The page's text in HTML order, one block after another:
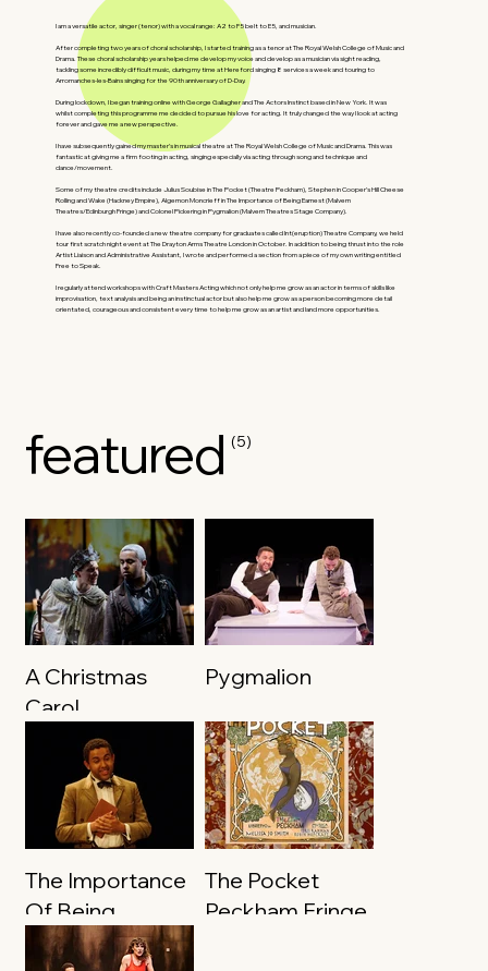
I am a versatile actor, singer (tenor) with a vocal range: A2 to F5 belt to E5, and musician.
After completing two years of choral scholarship, I started training as a tenor at The Royal Welsh College of Music and
Drama. These choral scholarship years helped me develop my voice and develop as a musician via sight reading,
tackling some incredibly difficult music, during my time at Hereford singing 8 services a week and touring to
Arromanches-les-Bains singing for the 90th anniversary of D-Day.
During lockdown, I began training online with George Gallagher and The Actors Instinct based in New York. It was
whilst completing this programme me decided to pursue his love for acting. It truly changed the way I look at acting
forever and gave me a new perspective.
I have subsequently gained my master’s in musical theatre at The Royal Welsh College of Music and Drama. This was
fantastic at giving me a firm footing in acting, singing especially via acting through song and technique and
dance/movement.
Some of my theatre credits include Julius Soubise in The Pocket (Theatre Peckham), Stephen in Cooper’s Hill Cheese
Rolling and Wake (Hackney Empire), Algernon Moncrieff in The Importance of Being Earnest (Malvern
Theatres/Edinburgh Fringe) and Colonel Pickering in Pygmalion (Malvern Theatres Stage Company).
I have also recently co-founded a new theatre company for graduates called Int(eruption) Theatre Company, we held
tour first scratch night event at The Drayton Arms Theatre London in October. In addition to being thrust into the role
Artist Liaison and Administrative Assistant, I wrote and performed a section from a piece of my own writing entitled
Free to Speak.
I regularly attend workshops with Craft Masters Acting which not only help me grow as an actor in terms of skills like
improvisation, text analysis and being an instinctual actor but also help me grow as a person becoming more detail
orientated, courageous and consistent every time to help me grow as an artist and land more opportunities.
featured (5)
A Christmas
Carol
Pygmalion
The Importance
Of Being
Earnest
The Pocket
Peckham Fringe